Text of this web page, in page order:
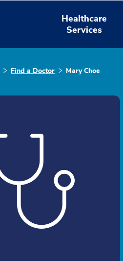
Healthcare
Services
Find a Doctor Mary Choe